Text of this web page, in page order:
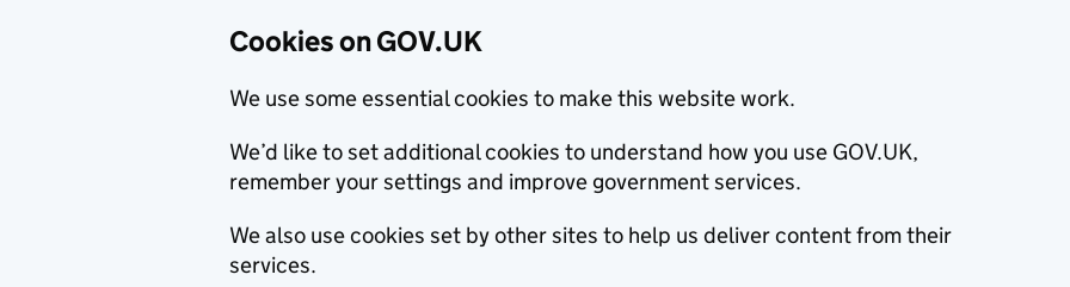
Cookies on GOV.UK
We use some essential cookies to make this website work.
We’d like to set additional cookies to understand how you use GOV.UK,
remember your settings and improve government services.
We also use cookies set by other sites to help us deliver content from their
services.